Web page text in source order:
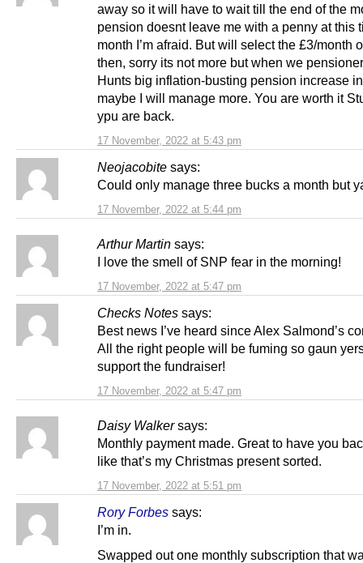
17 November, 2022 at 5:43 pm
away so it will have to wait till the end of the
pension doesnt leave me with a penny at this
month I’m afraid. But will select the £3/month
then, sorry its not more but when we
Hunts big inflation-busting pension increase
maybe I will manage more. You are worth it
ypu are back.
Neojacobite says:
17 November, 2022 at 5:44 pm
Could only manage three bucks a month but
Arthur Martin says:
17 November, 2022 at 5:47 pm
I love the smell of SNP fear in the morning!
Checks Notes says:
17 November, 2022 at 5:47 pm
Best news I’ve heard since Alex Salmond’s
All the right people will be fuming so gaun
support the fundraiser!
Daisy Walker says:
17 November, 2022 at 5:51 pm
Monthly payment made. Great to have you
like that’s my Christmas present sorted.
Rory Forbes says:
I’m in.
Swapped out one monthly subscription that